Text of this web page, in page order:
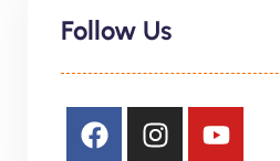
Follow Us